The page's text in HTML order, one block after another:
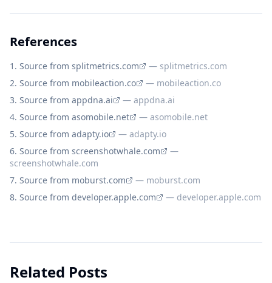
References
Source from splitmetrics.com — splitmetrics.com
Source from mobileaction.co
— mobileaction.co
Source from appdna.ai
— appdna.ai
Source from asomobile.net
— asomobile.net
Source from adapty.io
— adapty.io
Source from screenshotwhale.com
—
screenshotwhale.com
Source from moburst.com
— moburst.com
Source from developer.apple.com
— developer.apple.com
Related Posts